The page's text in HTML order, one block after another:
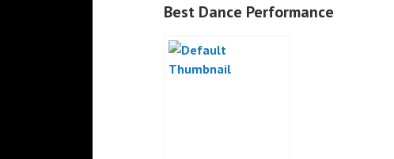
Best Dance Performance